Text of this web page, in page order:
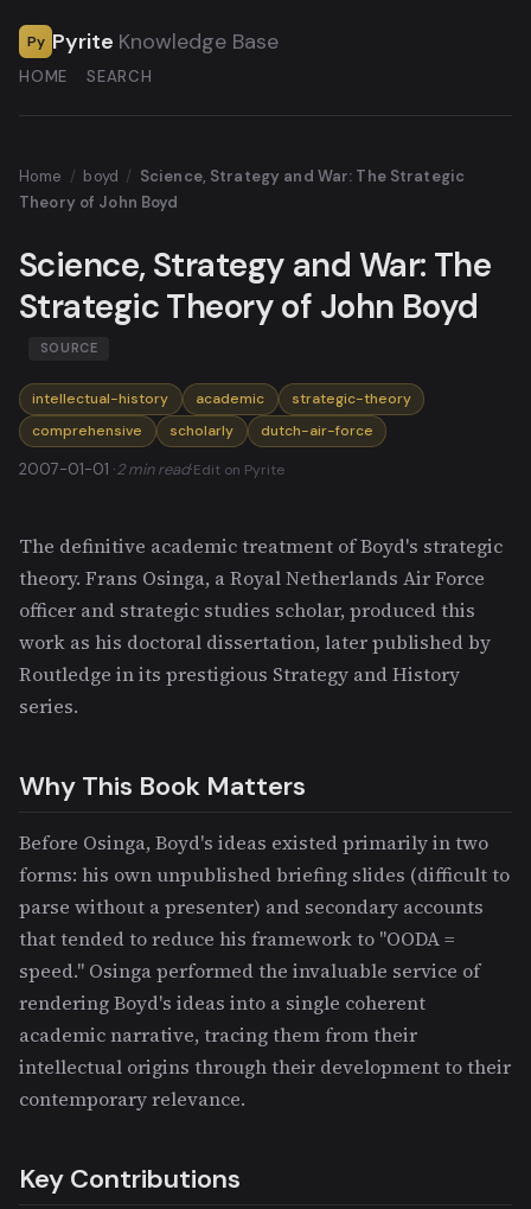
Py Pyrite Knowledge Base
HOME SEARCH
Home / boyd / Science, Strategy and War: The Strategic
Theory of John Boyd
Science, Strategy and War: The
Strategic Theory of John Boyd
SOURCE
intellectual-history academic
strategic-theory
comprehensive
scholarly dutch-air-force
2007-01-01 ·2 min read·Edit on Pyrite
The definitive academic treatment of Boyd's strategic
theory. Frans Osinga, a Royal Netherlands Air Force
officer and strategic studies scholar, produced this
work as his doctoral dissertation, later published by
Routledge in its prestigious Strategy and History
series.
Why This Book Matters
Before Osinga, Boyd's ideas existed primarily in two
forms: his own unpublished briefing slides (difficult to
parse without a presenter) and secondary accounts
that tended to reduce his framework to "OODA =
speed." Osinga performed the invaluable service of
rendering Boyd's ideas into a single coherent
academic narrative, tracing them from their
intellectual origins through their development to their
contemporary relevance.
Key Contributions